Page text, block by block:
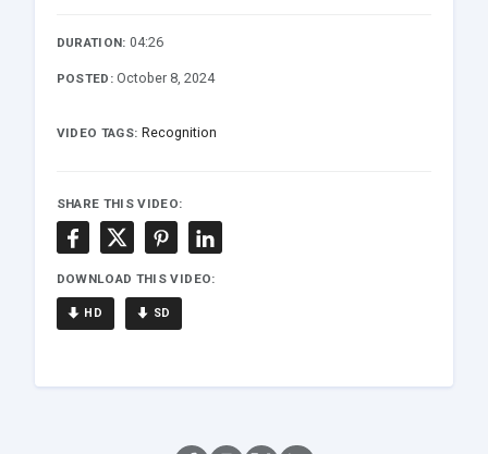
DURATION: 04:26
POSTED: October 8, 2024
VIDEO TAGS: Recognition
SHARE THIS VIDEO:
DOWNLOAD THIS VIDEO:
HD SD